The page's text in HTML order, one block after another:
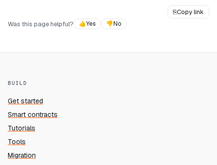
⎘Copy link
Was this page helpful?
👍Yes 👎No
BUILD
Get started
Smart contracts
Tutorials
Tools
Migration